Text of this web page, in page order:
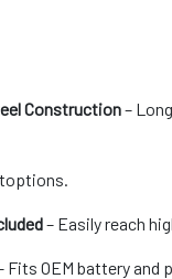
Construction–
– Easily reach
Fits OEM battery and